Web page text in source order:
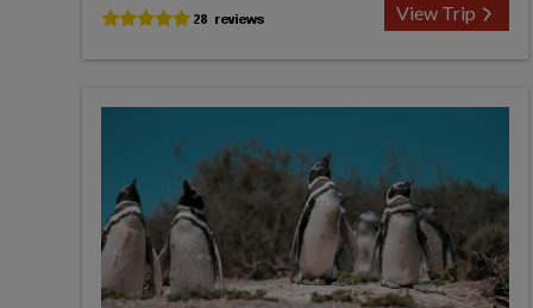
View Trip